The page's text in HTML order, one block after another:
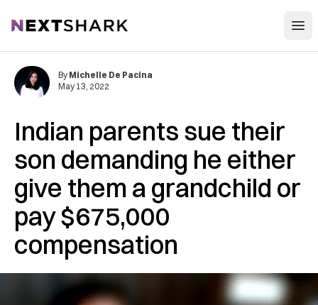
NextShark
Indian parents sue their
son demanding he either
give them a grandchild or
pay $675,000
compensation
By Michelle De Pacina
May 13, 2022